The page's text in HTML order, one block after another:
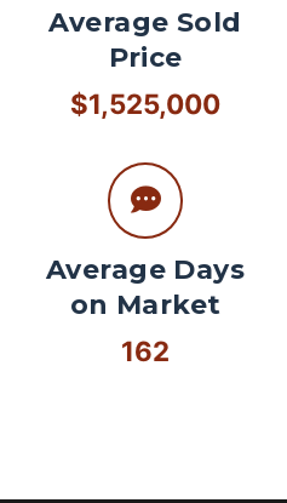
Average Sold
Price
$1,525,000
Average Days
on Market
162